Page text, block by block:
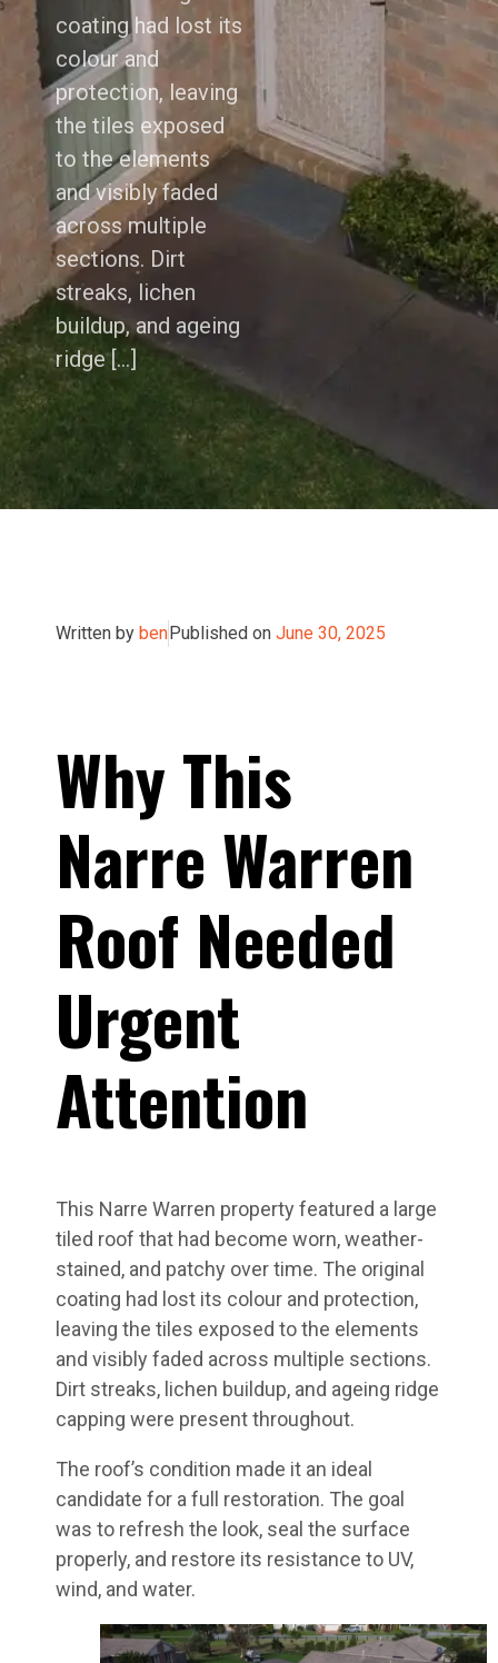
coating had lost its
colour and
protection, leaving
the tiles exposed
to the elements
and visibly faded
across multiple
sections. Dirt
streaks, lichen
buildup, and ageing
ridge […]
Written by benPublished on June 30, 2025
Why This
Narre Warren
Roof Needed
Urgent
Attention
This Narre Warren property featured a large
tiled roof that had become worn, weather-
stained, and patchy over time. The original
coating had lost its colour and protection,
leaving the tiles exposed to the elements
and visibly faded across multiple sections.
Dirt streaks, lichen buildup, and ageing ridge
capping were present throughout.
The roof’s condition made it an ideal
candidate for a full restoration. The goal
was to refresh the look, seal the surface
properly, and restore its resistance to UV,
wind, and water.